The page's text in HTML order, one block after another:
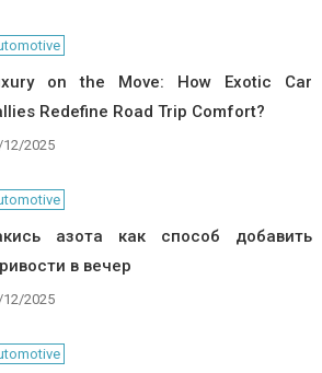
on the Move: How Exotic Car
Redefine Road Trip Comfort?
2025
азота как способ добавить
в вечер
2025